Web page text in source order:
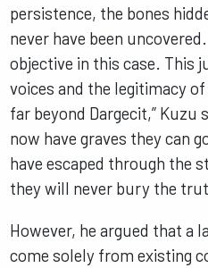
persistence, the bones
never have been
objective in this case. This
voices and the legitimacy
far beyond Dargecit,” Kuzu
now have graves they can
have escaped through the
they will never bury the
However, he argued that a
come solely from existing